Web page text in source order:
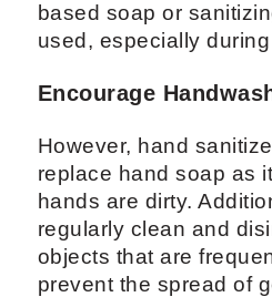
based soap or
used, especially
Encourage
However, hand
replace hand soap as
hands are dirty.
regularly clean and
objects that are
prevent the spread of